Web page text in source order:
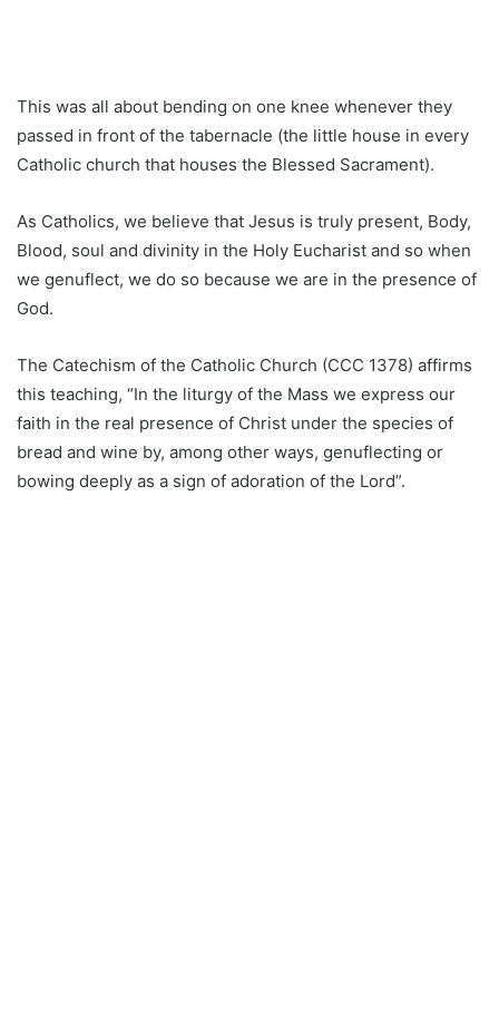
This was all about bending on one knee whenever they
passed in front of the tabernacle (the little house in every
Catholic church that houses the Blessed Sacrament).
As Catholics, we believe that Jesus is truly present, Body,
Blood, soul and divinity in the Holy Eucharist and so when
we genuflect, we do so because we are in the presence of
God.
The Catechism of the Catholic Church (CCC 1378) affirms
this teaching, “In the liturgy of the Mass we express our
faith in the real presence of Christ under the species of
bread and wine by, among other ways, genuflecting or
bowing deeply as a sign of adoration of the Lord”.